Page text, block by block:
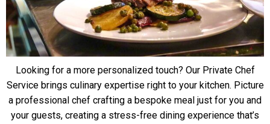
Looking for a more personalized touch? Our Private Chef
Service brings culinary expertise right to your kitchen. Picture
a professional chef crafting a bespoke meal just for you and
your guests, creating a stress-free dining experience that’s